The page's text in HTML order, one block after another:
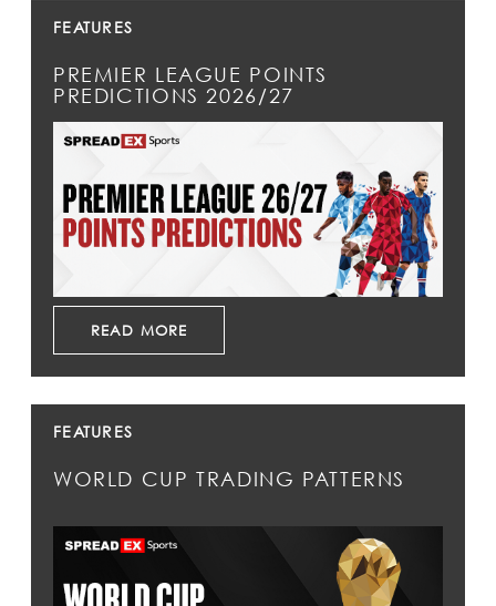
FEATURES
PREMIER LEAGUE POINTS
PREDICTIONS 2026/27
READ MORE
FEATURES
WORLD CUP TRADING PATTERNS